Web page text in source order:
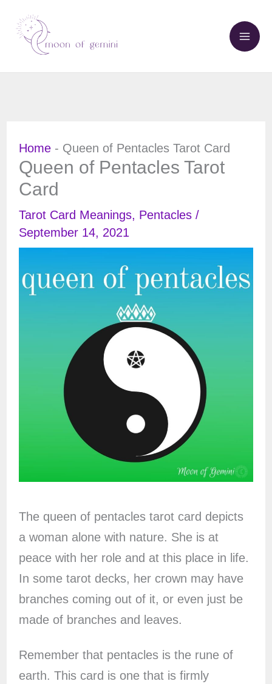
content
Home- Queen of Pentacles Tarot Card
Queen of Pentacles Tarot
Card
Tarot Card Meanings, Pentacles/
September 14, 2021
The queen of pentacles tarot card depicts
a woman alone with nature. She is at
peace with her role and at this place in life.
In some tarot decks, her crown may have
branches coming out of it, or even just be
made of branches and leaves.
Remember that pentacles is the rune of
earth. This card is one that is firmly